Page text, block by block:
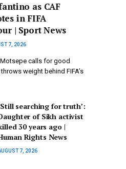
as CAF
in FIFA
| Sport News
7, 2026
calls for good
weight behind FIFA’s
searching for truth’:
of Sikh activist
30 years ago |
Rights News
7, 2026